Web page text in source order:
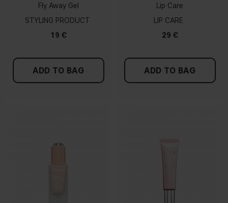
Fly Away Gel
STYLING PRODUCT
19 €
ADD TO BAG
Lip Care
LIP CARE
29 €
ADD TO BAG